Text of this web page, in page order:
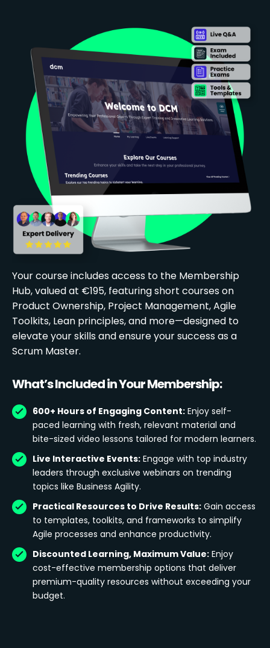
Your course includes access to the Membership
Hub, valued at €195, featuring short courses on
Product Ownership, Project Management, Agile
Toolkits, Lean principles, and more—designed to
elevate your skills and ensure your success as a
Scrum Master.
What’s Included in Your Membership:
600+ Hours of Engaging Content: Enjoy self-
paced learning with fresh, relevant material and
bite-sized video lessons tailored for modern learners.
Live Interactive Events: Engage with top industry
leaders through exclusive webinars on trending
topics like Business Agility.
Practical Resources to Drive Results: Gain access
to templates, toolkits, and frameworks to simplify
Agile processes and enhance productivity.
Discounted Learning, Maximum Value: Enjoy
cost-effective membership options that deliver
premium-quality resources without exceeding your
budget.